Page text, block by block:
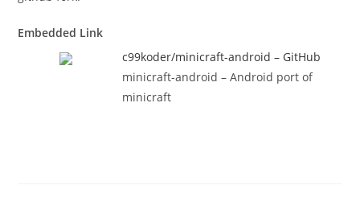
Embedded Link
c99koder/minicraft-android – GitHub
minicraft-android – Android port of
minicraft